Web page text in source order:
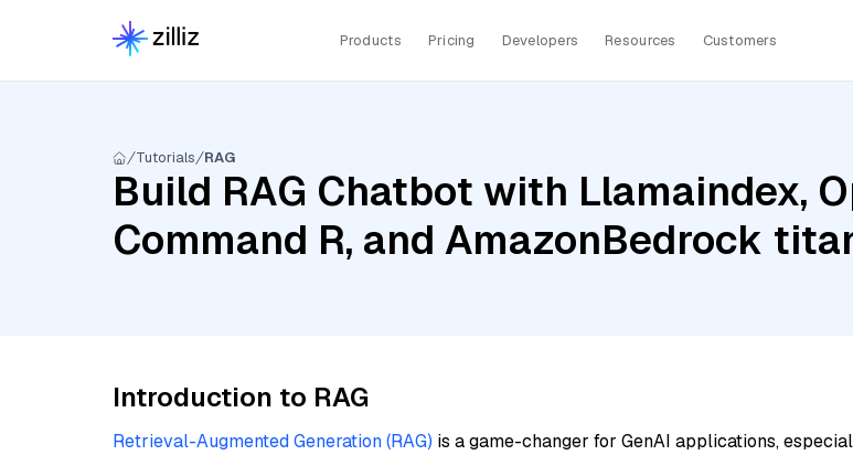
Products Pricing Developers Resources Customers
Tutorials RAG
Build RAG Chatbot with Llamaindex,
Command R, and AmazonBedrock
Introduction to RAG
Retrieval-Augmented Generation (RAG) is a game-changer for GenAI applications,